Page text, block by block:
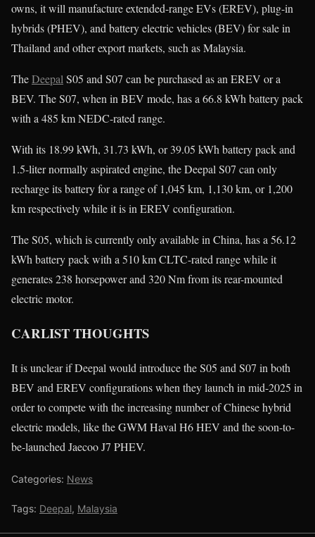
owns, it will manufacture extended-range EVs (EREV), plug-in
hybrids (PHEV), and battery electric vehicles (BEV) for sale in
Thailand and other export markets, such as Malaysia.
TheDeepalS05 and S07 can be purchased as an EREV or a
BEV. The S07, when in BEV mode, has a 66.8 kWh battery pack
with a 485 km NEDC-rated range.
With its 18.99 kWh, 31.73 kWh, or 39.05 kWh battery pack and
1.5-liter normally aspirated engine, the Deepal S07 can only
recharge its battery for a range of 1,045 km, 1,130 km, or 1,200
km respectively while it is in EREV configuration.
The S05, which is currently only available in China, has a 56.12
kWh battery pack with a 510 km CLTC-rated range while it
generates 238 horsepower and 320 Nm from its rear-mounted
electric motor.
CARLIST THOUGHTS
It is unclear if Deepal would introduce the S05 and S07 in both
BEV and EREV configurations when they launch in mid-2025 in
order to compete with the increasing number of Chinese hybrid
electric models, like the GWM Haval H6 HEV and the soon-to-
be-launched Jaecoo J7 PHEV.
Categories: News
Tags: Deepal, Malaysia